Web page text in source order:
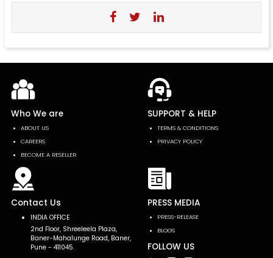
Who We are
ABOUT US
CAREERS
BECOME A RESELLER
SUPPORT & HELP
TERMS & CONDITIONS
PRIVACY POLICY
Contact Us
INDIA OFFICE
2nd Floor, Shreeleela Plaza,
Baner-Mahalunge Road, Baner,
Pune - 411045.
PRESS MEDIA
PRESS-RELEASE
BLOGS
FOLLOW US